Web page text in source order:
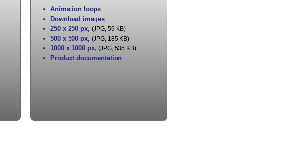
Animation loops
Download images
250 x 250 px, (JPG, 59 KB)
500 x 500 px, (JPG, 185 KB)
1000 x 1000 px, (JPG, 535 KB)
Product documentation